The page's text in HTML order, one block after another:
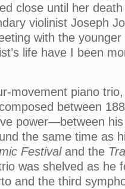
close until her
violinist Joseph
with the younger
life have I been
movement piano
between
power—between
the same time as
Festivaland the
was shelved as he
and the third